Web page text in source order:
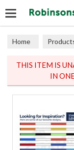
Home
THIS ITEM IS
IN